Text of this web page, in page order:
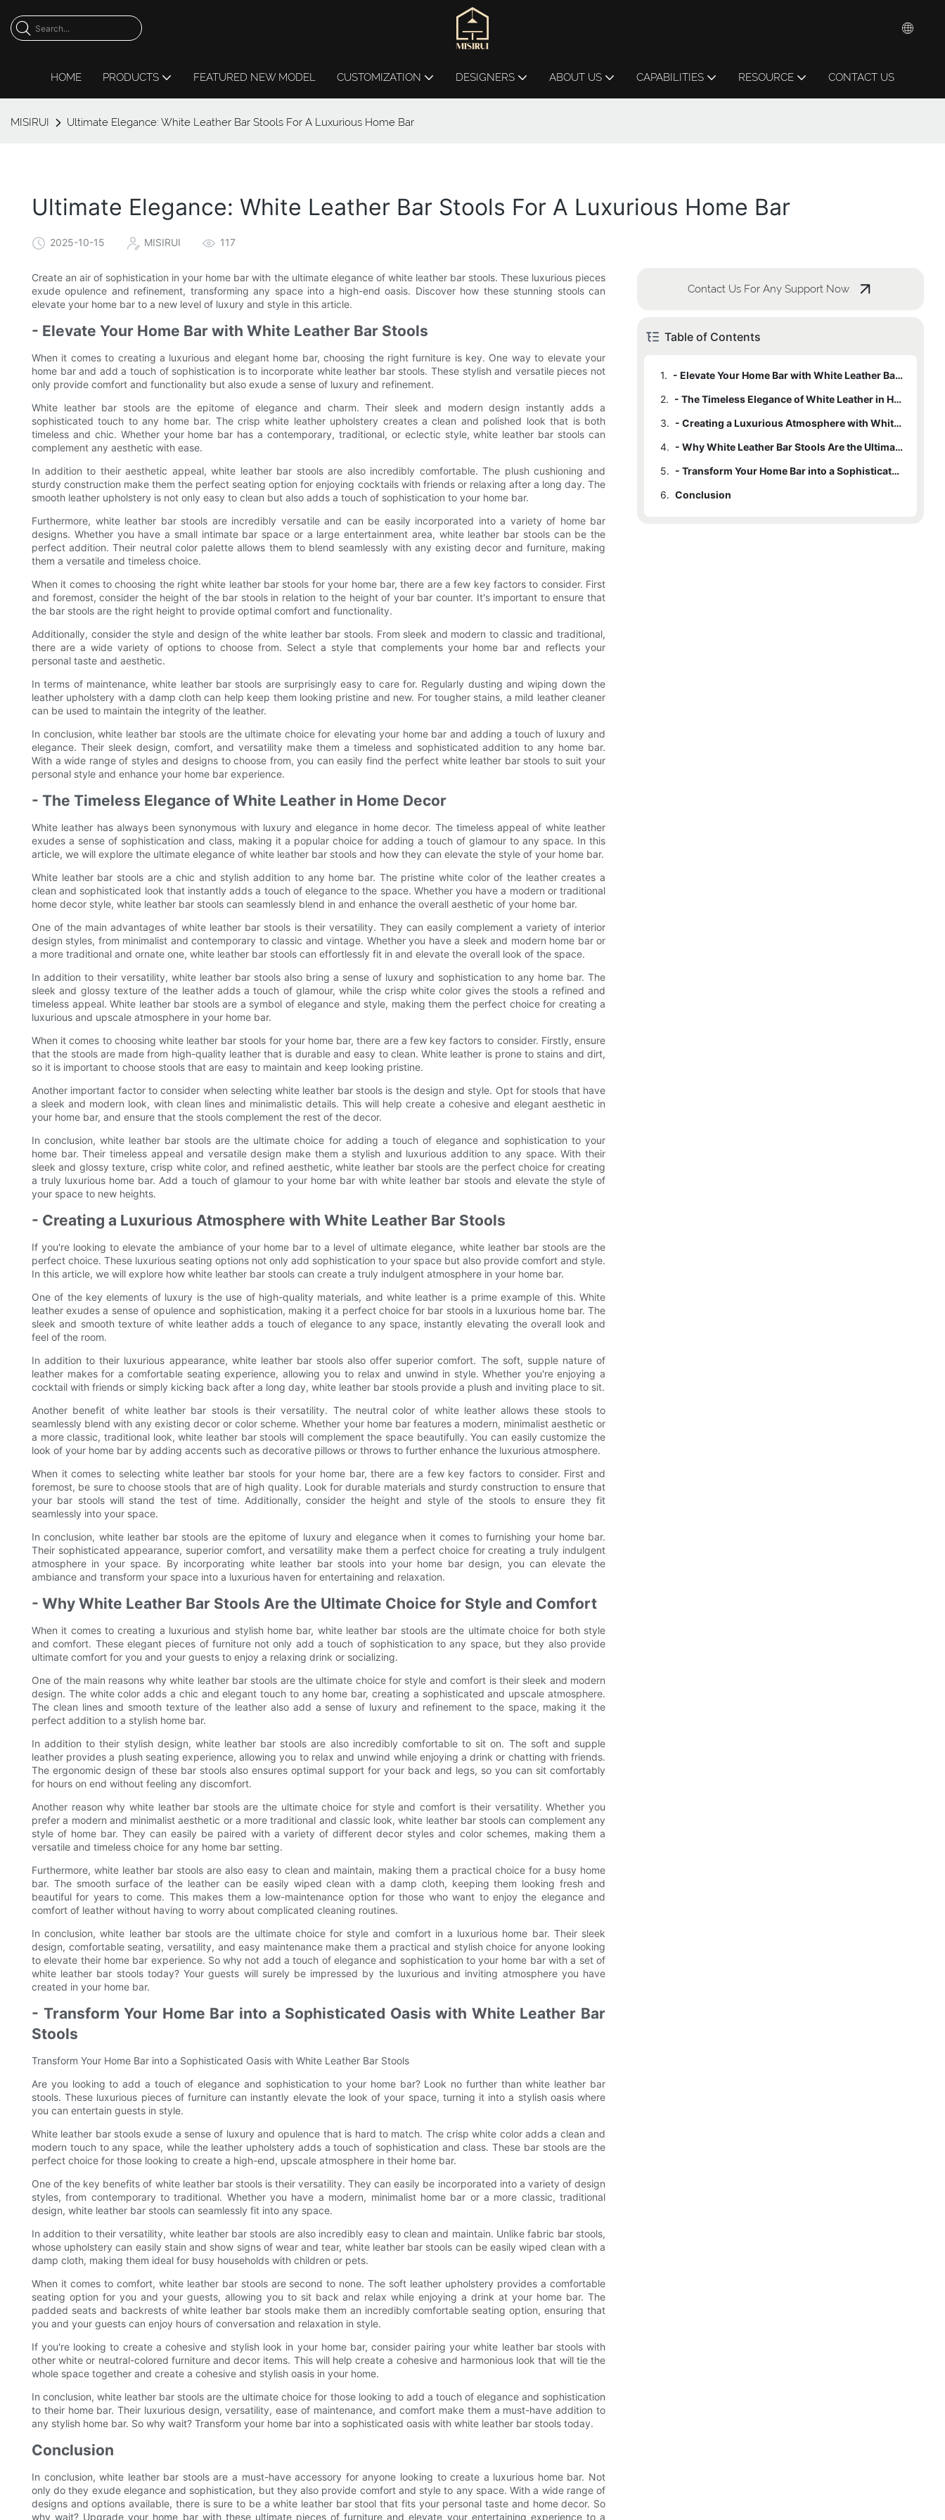
HOME PRODUCTS FEATURED NEW MODEL CUSTOMIZATION DESIGNERS ABOUT US CAPABILITIES RESOURCE CONTACT US
MISIRUI Ultimate Elegance: White Leather Bar Stools For A Luxurious Home Bar
Ultimate Elegance: White Leather Bar Stools For A Luxurious Home Bar
2025-10-15 MISIRUI 117
Create an air of sophistication in your home bar with the ultimate elegance of white leather bar stools. These luxurious pieces
exude opulence and refinement, transforming any space into a high-end oasis. Discover how these stunning stools can
elevate your home bar to a new level of luxury and style in this article.
- Elevate Your Home Bar with White Leather Bar Stools
When it comes to creating a luxurious and elegant home bar, choosing the right furniture is key. One way to elevate your
home bar and add a touch of sophistication is to incorporate white leather bar stools. These stylish and versatile pieces not
only provide comfort and functionality but also exude a sense of luxury and refinement.
White leather bar stools are the epitome of elegance and charm. Their sleek and modern design instantly adds a
sophisticated touch to any home bar. The crisp white leather upholstery creates a clean and polished look that is both
timeless and chic. Whether your home bar has a contemporary, traditional, or eclectic style, white leather bar stools can
complement any aesthetic with ease.
In addition to their aesthetic appeal, white leather bar stools are also incredibly comfortable. The plush cushioning and
sturdy construction make them the perfect seating option for enjoying cocktails with friends or relaxing after a long day. The
smooth leather upholstery is not only easy to clean but also adds a touch of sophistication to your home bar.
Furthermore, white leather bar stools are incredibly versatile and can be easily incorporated into a variety of home bar
designs. Whether you have a small intimate bar space or a large entertainment area, white leather bar stools can be the
perfect addition. Their neutral color palette allows them to blend seamlessly with any existing decor and furniture, making
them a versatile and timeless choice.
When it comes to choosing the right white leather bar stools for your home bar, there are a few key factors to consider. First
and foremost, consider the height of the bar stools in relation to the height of your bar counter. It's important to ensure that
the bar stools are the right height to provide optimal comfort and functionality.
Additionally, consider the style and design of the white leather bar stools. From sleek and modern to classic and traditional,
there are a wide variety of options to choose from. Select a style that complements your home bar and reflects your
personal taste and aesthetic.
In terms of maintenance, white leather bar stools are surprisingly easy to care for. Regularly dusting and wiping down the
leather upholstery with a damp cloth can help keep them looking pristine and new. For tougher stains, a mild leather cleaner
can be used to maintain the integrity of the leather.
In conclusion, white leather bar stools are the ultimate choice for elevating your home bar and adding a touch of luxury and
elegance. Their sleek design, comfort, and versatility make them a timeless and sophisticated addition to any home bar.
With a wide range of styles and designs to choose from, you can easily find the perfect white leather bar stools to suit your
personal style and enhance your home bar experience.
- The Timeless Elegance of White Leather in Home Decor
White leather has always been synonymous with luxury and elegance in home decor. The timeless appeal of white leather
exudes a sense of sophistication and class, making it a popular choice for adding a touch of glamour to any space. In this
article, we will explore the ultimate elegance of white leather bar stools and how they can elevate the style of your home bar.
White leather bar stools are a chic and stylish addition to any home bar. The pristine white color of the leather creates a
clean and sophisticated look that instantly adds a touch of elegance to the space. Whether you have a modern or traditional
home decor style, white leather bar stools can seamlessly blend in and enhance the overall aesthetic of your home bar.
One of the main advantages of white leather bar stools is their versatility. They can easily complement a variety of interior
design styles, from minimalist and contemporary to classic and vintage. Whether you have a sleek and modern home bar or
a more traditional and ornate one, white leather bar stools can effortlessly fit in and elevate the overall look of the space.
In addition to their versatility, white leather bar stools also bring a sense of luxury and sophistication to any home bar. The
sleek and glossy texture of the leather adds a touch of glamour, while the crisp white color gives the stools a refined and
timeless appeal. White leather bar stools are a symbol of elegance and style, making them the perfect choice for creating a
luxurious and upscale atmosphere in your home bar.
When it comes to choosing white leather bar stools for your home bar, there are a few key factors to consider. Firstly, ensure
that the stools are made from high-quality leather that is durable and easy to clean. White leather is prone to stains and dirt,
so it is important to choose stools that are easy to maintain and keep looking pristine.
Another important factor to consider when selecting white leather bar stools is the design and style. Opt for stools that have
a sleek and modern look, with clean lines and minimalistic details. This will help create a cohesive and elegant aesthetic in
your home bar, and ensure that the stools complement the rest of the decor.
In conclusion, white leather bar stools are the ultimate choice for adding a touch of elegance and sophistication to your
home bar. Their timeless appeal and versatile design make them a stylish and luxurious addition to any space. With their
sleek and glossy texture, crisp white color, and refined aesthetic, white leather bar stools are the perfect choice for creating
a truly luxurious home bar. Add a touch of glamour to your home bar with white leather bar stools and elevate the style of
your space to new heights.
- Creating a Luxurious Atmosphere with White Leather Bar Stools
If you're looking to elevate the ambiance of your home bar to a level of ultimate elegance, white leather bar stools are the
perfect choice. These luxurious seating options not only add sophistication to your space but also provide comfort and style.
In this article, we will explore how white leather bar stools can create a truly indulgent atmosphere in your home bar.
One of the key elements of luxury is the use of high-quality materials, and white leather is a prime example of this. White
leather exudes a sense of opulence and sophistication, making it a perfect choice for bar stools in a luxurious home bar. The
sleek and smooth texture of white leather adds a touch of elegance to any space, instantly elevating the overall look and
feel of the room.
In addition to their luxurious appearance, white leather bar stools also offer superior comfort. The soft, supple nature of
leather makes for a comfortable seating experience, allowing you to relax and unwind in style. Whether you're enjoying a
cocktail with friends or simply kicking back after a long day, white leather bar stools provide a plush and inviting place to sit.
Another benefit of white leather bar stools is their versatility. The neutral color of white leather allows these stools to
seamlessly blend with any existing decor or color scheme. Whether your home bar features a modern, minimalist aesthetic or
a more classic, traditional look, white leather bar stools will complement the space beautifully. You can easily customize the
look of your home bar by adding accents such as decorative pillows or throws to further enhance the luxurious atmosphere.
When it comes to selecting white leather bar stools for your home bar, there are a few key factors to consider. First and
foremost, be sure to choose stools that are of high quality. Look for durable materials and sturdy construction to ensure that
your bar stools will stand the test of time. Additionally, consider the height and style of the stools to ensure they fit
seamlessly into your space.
In conclusion, white leather bar stools are the epitome of luxury and elegance when it comes to furnishing your home bar.
Their sophisticated appearance, superior comfort, and versatility make them a perfect choice for creating a truly indulgent
atmosphere in your space. By incorporating white leather bar stools into your home bar design, you can elevate the
ambiance and transform your space into a luxurious haven for entertaining and relaxation.
- Why White Leather Bar Stools Are the Ultimate Choice for Style and Comfort
When it comes to creating a luxurious and stylish home bar, white leather bar stools are the ultimate choice for both style
and comfort. These elegant pieces of furniture not only add a touch of sophistication to any space, but they also provide
ultimate comfort for you and your guests to enjoy a relaxing drink or socializing.
One of the main reasons why white leather bar stools are the ultimate choice for style and comfort is their sleek and modern
design. The white color adds a chic and elegant touch to any home bar, creating a sophisticated and upscale atmosphere.
The clean lines and smooth texture of the leather also add a sense of luxury and refinement to the space, making it the
perfect addition to a stylish home bar.
In addition to their stylish design, white leather bar stools are also incredibly comfortable to sit on. The soft and supple
leather provides a plush seating experience, allowing you to relax and unwind while enjoying a drink or chatting with friends.
The ergonomic design of these bar stools also ensures optimal support for your back and legs, so you can sit comfortably
for hours on end without feeling any discomfort.
Another reason why white leather bar stools are the ultimate choice for style and comfort is their versatility. Whether you
prefer a modern and minimalist aesthetic or a more traditional and classic look, white leather bar stools can complement any
style of home bar. They can easily be paired with a variety of different decor styles and color schemes, making them a
versatile and timeless choice for any home bar setting.
Furthermore, white leather bar stools are also easy to clean and maintain, making them a practical choice for a busy home
bar. The smooth surface of the leather can be easily wiped clean with a damp cloth, keeping them looking fresh and
beautiful for years to come. This makes them a low-maintenance option for those who want to enjoy the elegance and
comfort of leather without having to worry about complicated cleaning routines.
In conclusion, white leather bar stools are the ultimate choice for style and comfort in a luxurious home bar. Their sleek
design, comfortable seating, versatility, and easy maintenance make them a practical and stylish choice for anyone looking
to elevate their home bar experience. So why not add a touch of elegance and sophistication to your home bar with a set of
white leather bar stools today? Your guests will surely be impressed by the luxurious and inviting atmosphere you have
created in your home bar.
- Transform Your Home Bar into a Sophisticated Oasis with White Leather Bar
Stools
Transform Your Home Bar into a Sophisticated Oasis with White Leather Bar Stools
Are you looking to add a touch of elegance and sophistication to your home bar? Look no further than white leather bar
stools. These luxurious pieces of furniture can instantly elevate the look of your space, turning it into a stylish oasis where
you can entertain guests in style.
White leather bar stools exude a sense of luxury and opulence that is hard to match. The crisp white color adds a clean and
modern touch to any space, while the leather upholstery adds a touch of sophistication and class. These bar stools are the
perfect choice for those looking to create a high-end, upscale atmosphere in their home bar.
One of the key benefits of white leather bar stools is their versatility. They can easily be incorporated into a variety of design
styles, from contemporary to traditional. Whether you have a modern, minimalist home bar or a more classic, traditional
design, white leather bar stools can seamlessly fit into any space.
In addition to their versatility, white leather bar stools are also incredibly easy to clean and maintain. Unlike fabric bar stools,
whose upholstery can easily stain and show signs of wear and tear, white leather bar stools can be easily wiped clean with a
damp cloth, making them ideal for busy households with children or pets.
When it comes to comfort, white leather bar stools are second to none. The soft leather upholstery provides a comfortable
seating option for you and your guests, allowing you to sit back and relax while enjoying a drink at your home bar. The
padded seats and backrests of white leather bar stools make them an incredibly comfortable seating option, ensuring that
you and your guests can enjoy hours of conversation and relaxation in style.
If you're looking to create a cohesive and stylish look in your home bar, consider pairing your white leather bar stools with
other white or neutral-colored furniture and decor items. This will help create a cohesive and harmonious look that will tie the
whole space together and create a cohesive and stylish oasis in your home.
In conclusion, white leather bar stools are the ultimate choice for those looking to add a touch of elegance and sophistication
to their home bar. Their luxurious design, versatility, ease of maintenance, and comfort make them a must-have addition to
any stylish home bar. So why wait? Transform your home bar into a sophisticated oasis with white leather bar stools today.
Conclusion
In conclusion, white leather bar stools are a must-have accessory for anyone looking to create a luxurious home bar. Not
only do they exude elegance and sophistication, but they also provide comfort and style to any space. With a wide range of
designs and options available, there is sure to be a white leather bar stool that fits your personal taste and home decor. So
why wait? Upgrade your home bar with these ultimate pieces of furniture and elevate your entertaining experience to a
Contact Us For Any Support Now
Table of Contents
1.
- Elevate Your Home Bar with White Leather Bar Stools
2.
- The Timeless Elegance of White Leather in Home Decor
3.
- Creating a Luxurious Atmosphere with White Leather Bar Stools
4.
- Why White Leather Bar Stools Are the Ultimate Choice for Style and Comfort
5.
- Transform Your Home Bar into a Sophisticated Oasis with White Leather Bar Stools
6. Conclusion